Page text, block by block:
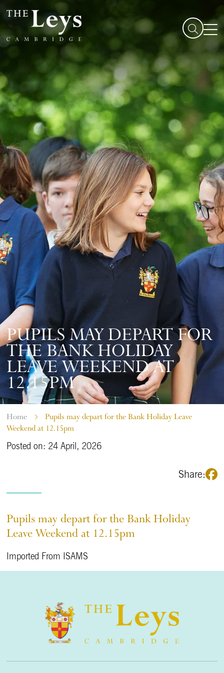
PUPILS MAY DEPART FOR
THE BANK HOLIDAY
LEAVE WEEKEND AT
12.15PM
Home
Pupils may depart for the Bank Holiday Leave
Weekend at 12.15pm
Posted on: 24 April, 2026
Share:
Pupils may depart for the Bank Holiday
Leave Weekend at 12.15pm
Imported From ISAMS